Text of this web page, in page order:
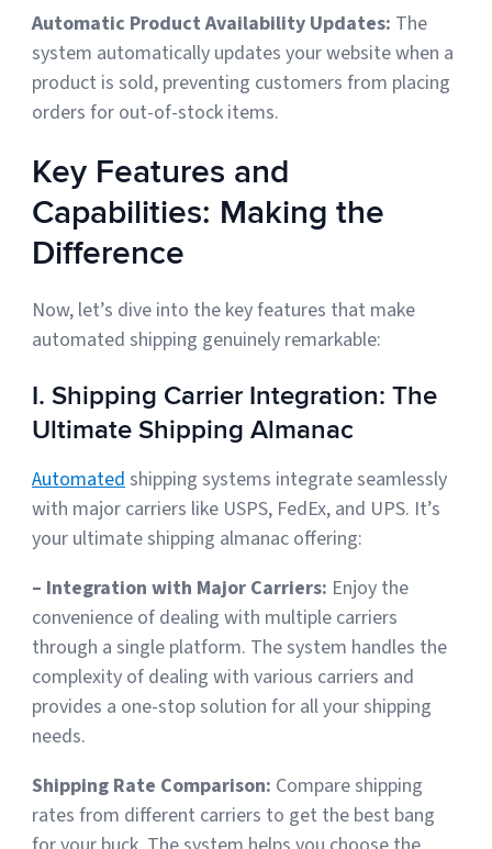
Automatic Product Availability Updates: The
system automatically updates your website when a
product is sold, preventing customers from placing
orders for out-of-stock items.
Key Features and
Capabilities: Making the
Difference
Now, let’s dive into the key features that make
automated shipping genuinely remarkable:
I. Shipping Carrier Integration: The
Ultimate Shipping Almanac
Automatedshipping systems integrate seamlessly
with major carriers like USPS, FedEx, and UPS. It’s
your ultimate shipping almanac offering:
– Integration with Major Carriers: Enjoy the
convenience of dealing with multiple carriers
through a single platform. The system handles the
complexity of dealing with various carriers and
provides a one-stop solution for all your shipping
needs.
Shipping Rate Comparison: Compare shipping
rates from different carriers to get the best bang